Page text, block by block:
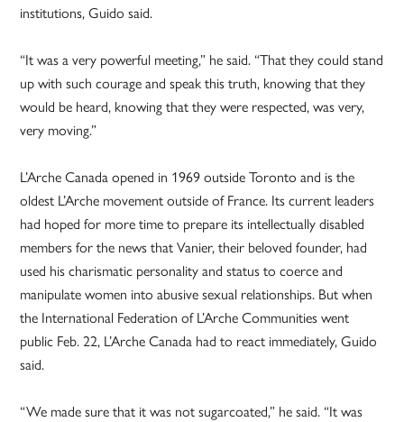
institutions, Guido said.
“It was a very powerful meeting,” he said. “That they could stand
up with such courage and speak this truth, knowing that they
would be heard, knowing that they were respected, was very,
very moving.”
L’Arche Canada opened in 1969 outside Toronto and is the
oldest L’Arche movement outside of France. Its current leaders
had hoped for more time to prepare its intellectually disabled
members for the news that Vanier, their beloved founder, had
used his charismatic personality and status to coerce and
manipulate women into abusive sexual relationships. But when
the International Federation of L’Arche Communities went
public Feb. 22, L’Arche Canada had to react immediately, Guido
said.
“We made sure that it was not sugarcoated,” he said. “It was